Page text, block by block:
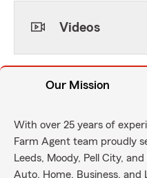
Videos
Our Mission
With over 25 years of
Farm Agent team proudly
Leeds, Moody, Pell City,
Auto, Home, Business,